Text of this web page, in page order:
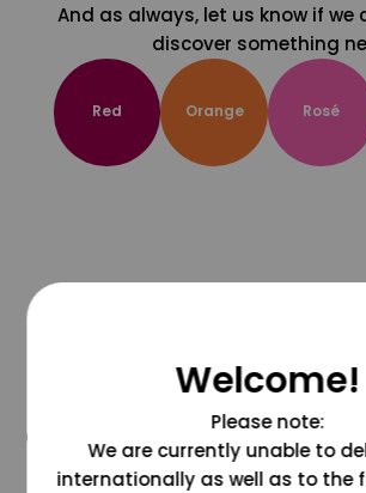
And as always, let us know if we
discover something
Red Orange Rosé
@grapesdotcom
Welcome!
Please note:
We are currently unable to
internationally as well as to the